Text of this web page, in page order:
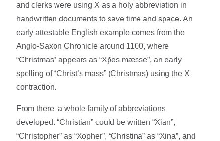
and clerks were using X as a holy abbreviation in
handwritten documents to save time and space. An
early attestable English example comes from the
Anglo-Saxon Chronicle around 1100, where
“Christmas” appears as “Xp̄es mæsse”, an early
spelling of “Christ’s mass” (Christmas) using the X
contraction.​
From there, a whole family of abbreviations
developed: “Christian” could be written “Xian”,
“Christopher” as “Xopher”, “Christina” as “Xina”, and